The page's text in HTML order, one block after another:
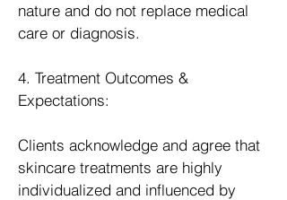
nature and do not replace medical
care or diagnosis.
4. Treatment Outcomes &
Expectations:
Clients acknowledge and agree that
skincare treatments are highly
individualized and influenced by